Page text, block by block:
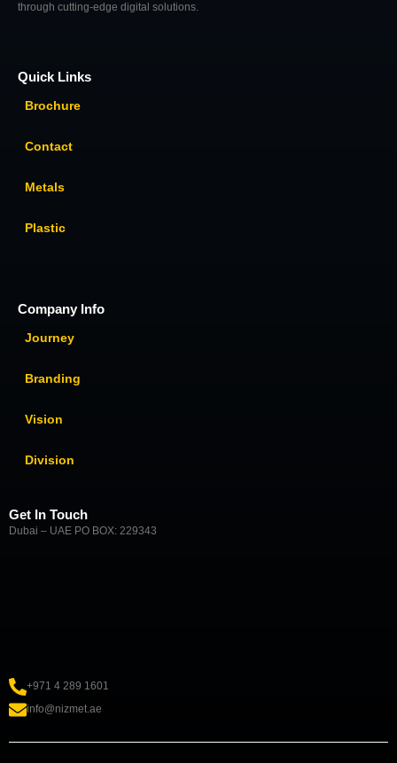
through cutting-edge digital solutions.
Quick Links
Brochure
Contact
Metals
Plastic
Company Info
Journey
Branding
Vision
Division
Get In Touch
Dubai – UAE PO BOX: 229343
+971 4 289 1601
info@nizmet.ae